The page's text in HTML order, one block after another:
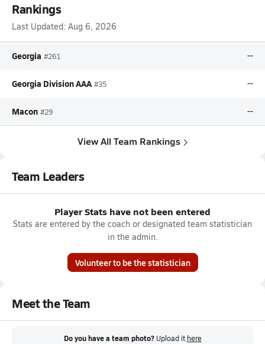
Rankings
Last Updated: Aug 6, 2026
Georgia #261 --
Georgia Division AAA #35 --
Macon #29 --
View All Team Rankings
Team Leaders
Player Stats have not been entered
Stats are entered by the coach or designated team statistician
in the admin.
Volunteer to be the statistician
Meet the Team
Do you have a team photo? Upload it here